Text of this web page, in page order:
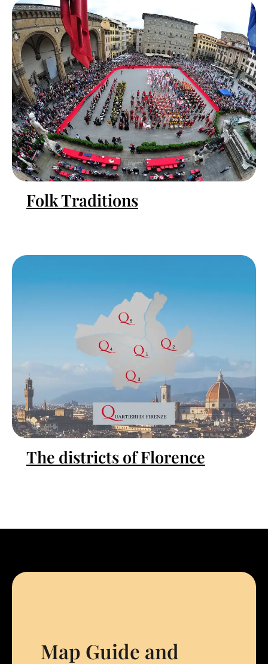
Folk Traditions
The districts of Florence
Map Guide and